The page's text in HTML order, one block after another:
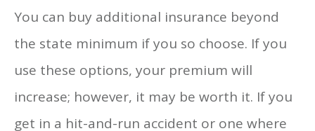
You can buy additional insurance beyond
the state minimum if you so choose. If you
use these options, your premium will
increase; however, it may be worth it. If you
get in a hit-and-run accident or one where